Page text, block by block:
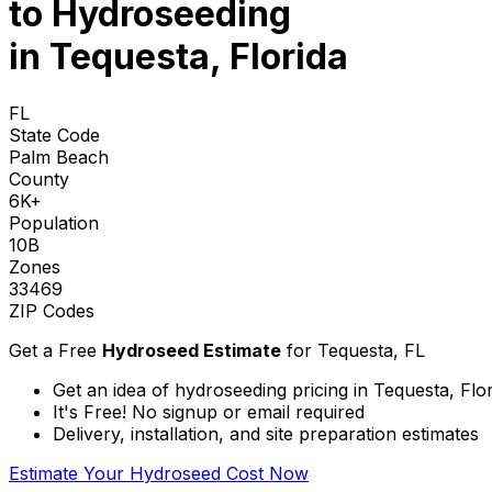
to Hydroseeding
in Tequesta, Florida
FL
State Code
Palm Beach
County
6K+
Population
10B
Zones
33469
ZIP Codes
Get a Free Hydroseed Estimate for Tequesta, FL
Get an idea of hydroseeding pricing in Tequesta,
It's Free! No signup or email required
Delivery, installation, and site preparation estimates
Estimate Your Hydroseed Cost Now